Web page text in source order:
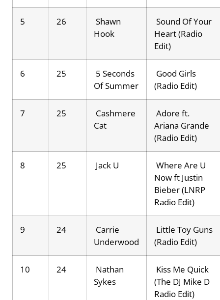
5 26
Shawn
Hook
Sound Of Your
Heart (Radio
Edit)
6 25
5 Seconds
Of Summer
Good Girls
(Radio Edit)
7 25
Cashmere
Cat
Adore ft.
Ariana Grande
(Radio Edit)
8 25 Jack U
Where Are U
Now ft Justin
Bieber (LNRP
Radio Edit)
9 24
Carrie
Underwood
Little Toy Guns
(Radio Edit)
10 24
Nathan
Sykes
Kiss Me Quick
(The DJ Mike D
Radio Edit)